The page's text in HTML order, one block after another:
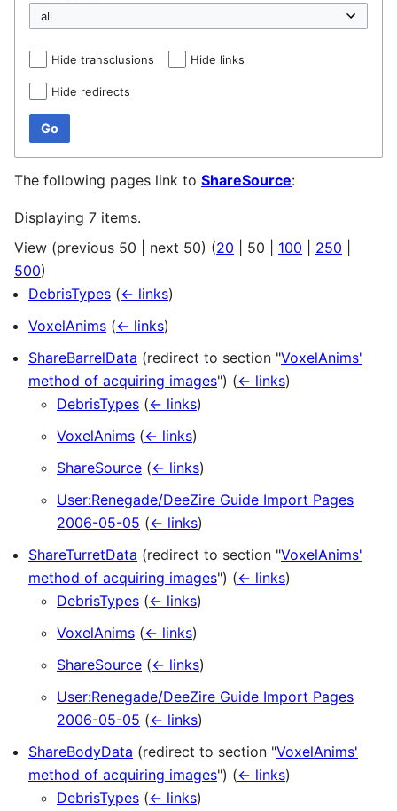
Hide transclusions Hide links
Hide redirects
Go
The following pages link to ShareSource:
Displaying 7 items.
View (previous 50 next 50) (20 50 100 250
500)
DebrisTypes (← links)
VoxelAnims (← links)
ShareBarrelData (redirect to section "VoxelAnims'
method of acquiring images") (← links)
DebrisTypes (← links)
VoxelAnims (← links)
ShareSource (← links)
User:Renegade/DeeZire Guide Import Pages
2006-05-05 (← links)
ShareTurretData (redirect to section "VoxelAnims'
method of acquiring images") (← links)
DebrisTypes (← links)
VoxelAnims (← links)
ShareSource (← links)
User:Renegade/DeeZire Guide Import Pages
2006-05-05 (← links)
ShareBodyData (redirect to section "VoxelAnims'
method of acquiring images") (← links)
DebrisTypes (← links)